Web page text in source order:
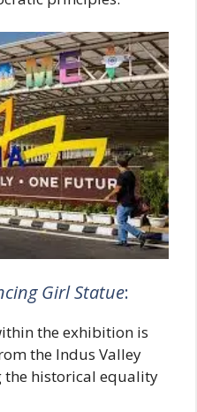
Girl Statue:
the exhibition is
the Indus Valley
the historical equality